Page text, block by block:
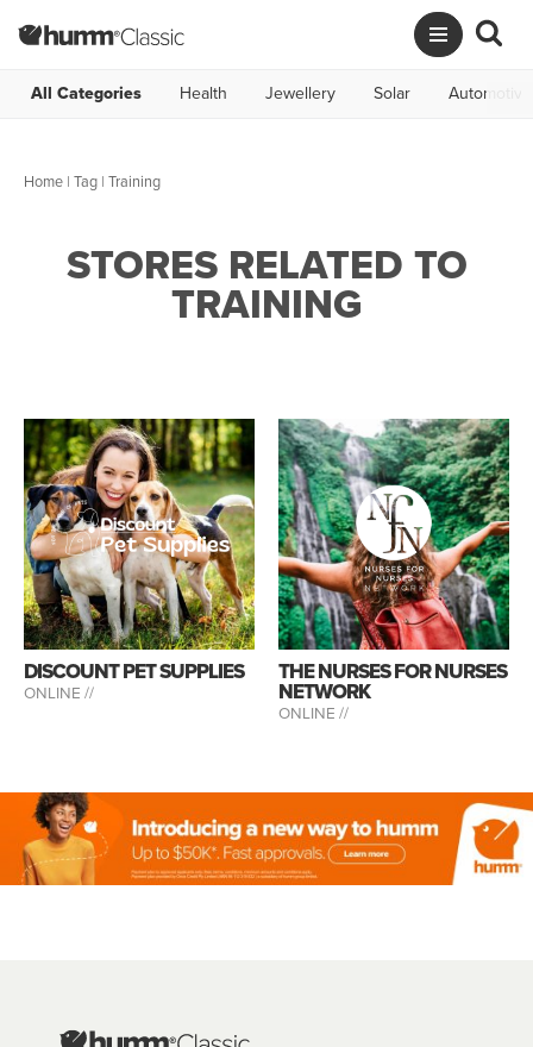
All Categories Health Jewellery Solar Automotive
Home | Tag | Training
STORES RELATED TO
TRAINING
DISCOUNT PET SUPPLIES
ONLINE //
THE NURSES FOR NURSES
NETWORK
ONLINE //